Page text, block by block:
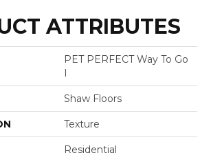
ATTRIBUTES
PET PERFECT Way To Go
I
Shaw Floors
Texture
Residential